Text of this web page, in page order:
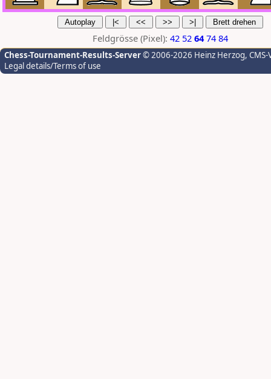
Feldgrösse (Pixel): 42 52 64 74 84
Chess-Tournament-Results-Server© 2006-2026 Heinz Herzog,
Legal details/Terms of use